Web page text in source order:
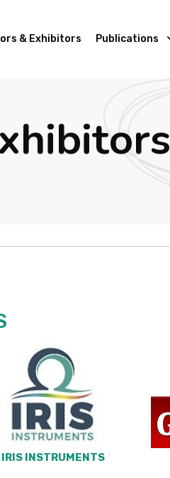
& Exhibitors Publications
IRIS INSTRUMENTS